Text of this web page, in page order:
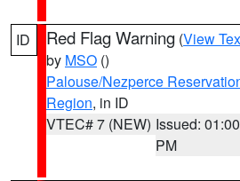
ID Red Flag Warning (View
by MSO ()
Palouse/Nezperce
Region, in ID
VTEC# 7 (NEW) Issued: 01:00
PM